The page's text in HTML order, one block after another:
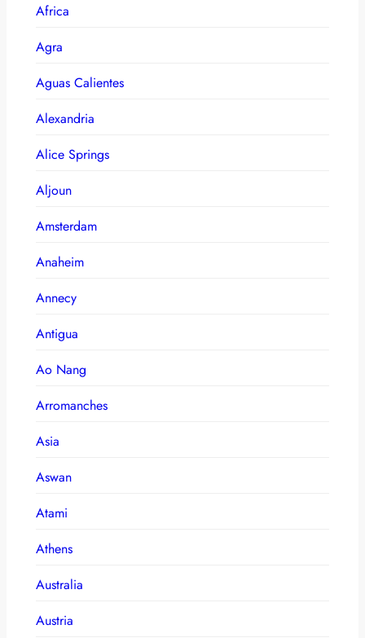
Africa
Agra
Aguas Calientes
Alexandria
Alice Springs
Aljoun
Amsterdam
Anaheim
Annecy
Antigua
Ao Nang
Arromanches
Asia
Aswan
Atami
Athens
Australia
Austria